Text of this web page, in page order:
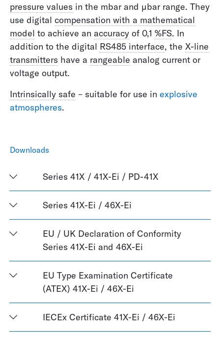
pressure values in the mbar and µbar range. They
use digital compensation with a mathematical
model to achieve an accuracy of 0,1 %FS. In
addition to the digital RS485 interface, the X-line
transmitters have a rangeable analog current or
voltage output.
Intrinsically safe – suitable for use in explosive
atmospheres.
Downloads
Series 41X / 41X-Ei / PD-41X
Series 41X-Ei / 46X-Ei
EU / UK Declaration of Conformity
Series 41X-Ei and 46X-Ei
EU Type Examination Certificate
(ATEX) 41X-Ei / 46X-Ei
IECEx Certificate 41X-Ei / 46X-Ei